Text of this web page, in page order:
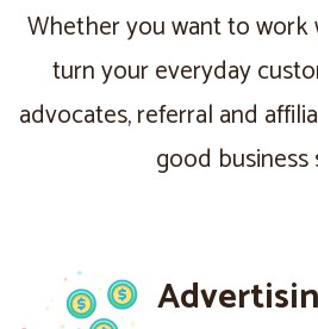
Whether you want to
turn your everyday
advocates, referral and
good business